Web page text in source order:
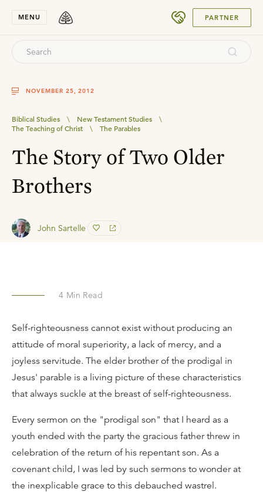
MENU PARTNER
NOVEMBER 25, 2012
Biblical Studies \ New Testament Studies
\
The Teaching of Christ
\ The Parables
The Story of Two Older
Brothers
John Sartelle
4 Min Read
Self-righteousness cannot exist without producing an
attitude of moral superiority, a lack of mercy, and a
joyless servitude. The elder brother of the prodigal in
Jesus' parable is a living picture of these characteristics
that always suckle at the breast of self-righteousness.
Every sermon on the "prodigal son" that I heard as a
youth ended with the party the gracious father threw in
celebration of the return of his repentant son. As a
covenant child, I was led by such sermons to wonder at
the inexplicable grace to this debauched wastrel.